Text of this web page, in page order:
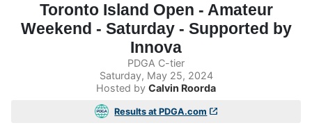
Toronto Island Open - Amateur
Weekend - Saturday - Supported by
Innova
PDGA C-tier
Saturday, May 25, 2024
Hosted by Calvin Roorda
Results at PDGA.com